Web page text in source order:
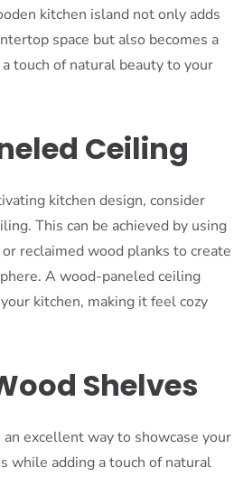
kitchen island not only adds
space but also becomes a
touch of natural beauty to your
Ceiling
kitchen design, consider
This can be achieved by using
reclaimed wood planks to create
A wood-paneled ceiling
kitchen, making it feel cozy
Shelves
excellent way to showcase your
while adding a touch of natural